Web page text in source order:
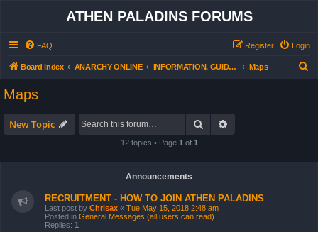
ATHEN PALADINS FORUMS
FAQ Login
Register
Board index ANARCHY ONLINE INFORMATION, GUIDES, MAPS,EQUIPMENT, etc. Maps
Maps
New Topic Search
12 topics • Page 1 of 1
Announcements
RECRUITMENT - HOW TO JOIN ATHEN PALADINS
Last post by Chrisax « Tue May 15, 2018 2:48 am
Posted in General Messages (all users can read)
Replies: 1